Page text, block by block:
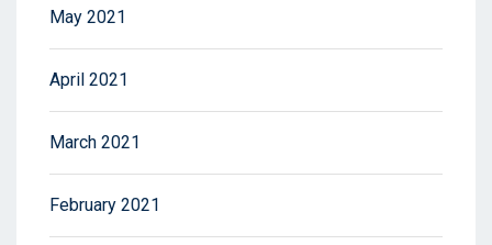
May 2021
April 2021
March 2021
February 2021